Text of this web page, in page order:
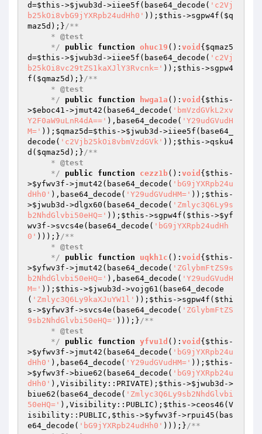
d=$this ->$jwub3d ->iiee5f(base64_decode( 'c2Vj
b25kOi8vbG9jYXRpb24udHh0' )); $this ->sgpw4f( $q
maz5d );}/**
     *
@test
     */
public function ohuc19 () : void { $qmaz5
d=$this ->$jwub3d ->iiee5f(base64_decode( 'c2Vj
b25kOi8vc29tZS1kaXJlY3Rvcnk=' )); $this ->sgpw4
f( $qmaz5d );}/**
     *
@test
     */
public function hwga1a () : void { $this -
>$eboc41 ->jmut42(base64_decode( 'bmVzdGVkL2xv
Y2F0aW9uLnR4dA==' ),base64_decode( 'Y29udGVudH
M=' )); $qmaz5d=$this ->$jwub3d ->iiee5f(base64_
decode( 'c2Vjb25kOi8vbmVzdGVk' )); $this ->qsku4
d( $qmaz5d );}/**
     *
@test
     */
public function cezz1b() : void { $this -
>$yfwv3f ->jmut42(base64_decode( 'bG9jYXRpb24u
dHh0' ),base64_decode( 'Y29udGVudHM=' )); $this -
>$jwub3d ->dlgx60(base64_decode( 'Zmlyc3Q6Ly9s
b2NhdGlvbi50eHQ=' )); $this ->sgpw4f( $this ->$yf
wv3f ->svcs4e(base64_decode( 'bG9jYXRpb24udHh
0' )));}/**
     *
@test
     */
public function uqkh1c () : void { $this -
>$yfwv3f ->jmut42(base64_decode( 'ZGlybmFtZS9s
b2NhdGlvbi50eHQ=' ),base64_decode( 'Y29udGVudH
M=' )); $this ->$jwub3d ->vojg61(base64_decode
( 'Zmlyc3Q6Ly9kaXJuYW1l' )); $this ->sgpw4f( $thi
s ->$yfwv3f ->svcs4e(base64_decode( 'ZGlybmFtZS
9sb2NhdGlvbi50eHQ=' )));}/**
     *
@test
     */
public function yfvu1d () : void { $this -
>$yfwv3f ->jmut42(base64_decode( 'bG9jYXRpb24u
dHh0' ),base64_decode( 'Y29udGVudHM=' )); $this -
>$yfwv3f ->biue62(base64_decode( 'bG9jYXRpb24u
dHh0' ),Visibility::PRIVATE); $this ->$jwub3d ->
biue62(base64_decode( 'Zmlyc3Q6Ly9sb2NhdGlvbi
50eHQ=' ),Visibility::PUBLIC); $this ->ceos46(V
isibility::PUBLIC, $this ->$yfwv3f ->rpui45(bas
e64_decode( 'bG9jYXRpb24udHh0' )));}/**